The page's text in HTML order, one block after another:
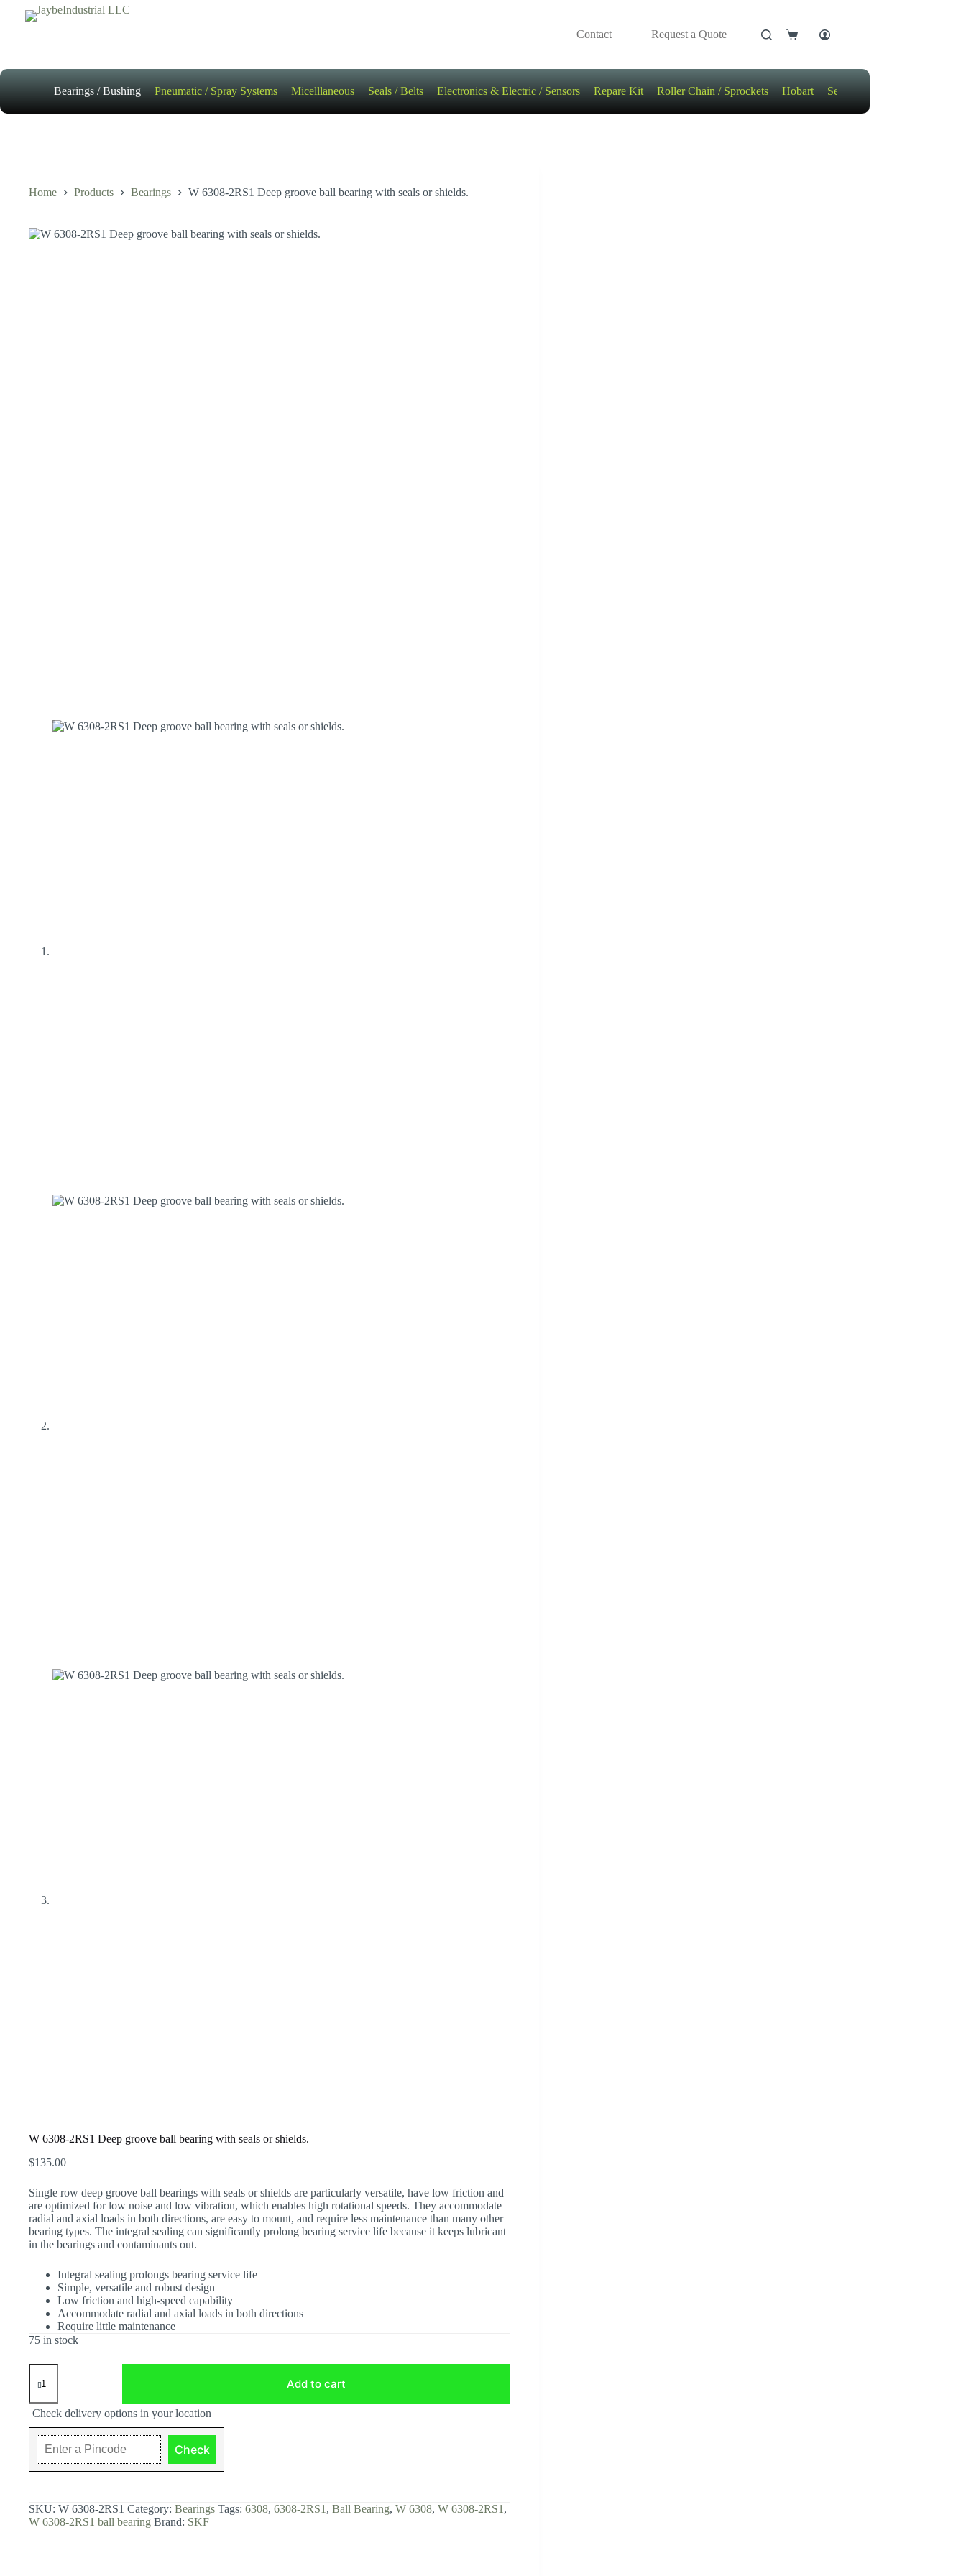
Contact Request a Quote
Shopping
Bearings / Bushing Pneumatic / Spray Systems Micelllaneous Seals / Belts Electronics & Electric / Sensors Repare Kit Roller Chain / Sprockets Hobart Sensors
Home Products Bearings W 6308-2RS1 Deep groove ball bearing with seals or shields.
W 6308-2RS1 Deep groove ball bearing with seals or shields.
$135.00
Single row deep groove ball bearings with seals or shields are particularly versatile, have low friction and
are optimized for low noise and low vibration, which enables high rotational speeds. They accommodate
radial and axial loads in both directions, are easy to mount, and require less maintenance than many other
bearing types. The integral sealing can significantly prolong bearing service life because it keeps lubricant
in the bearings and contaminants out.
Integral sealing prolongs bearing service life
Simple, versatile and robust design
Low friction and high-speed capability
Accommodate radial and axial loads in both directions
Require little maintenance
75 in stock
W
6308-
Deep
groove
ball
bearing
with
seals
quantity
Add to cart
Check delivery options in your location
Check
SKU: W 6308-2RS1 Category: Bearings Tags: 6308, 6308-2RS1 , Ball Bearing, W 6308, W 6308-2RS1 ,
W 6308-2RS1 ball bearing Brand: SKF